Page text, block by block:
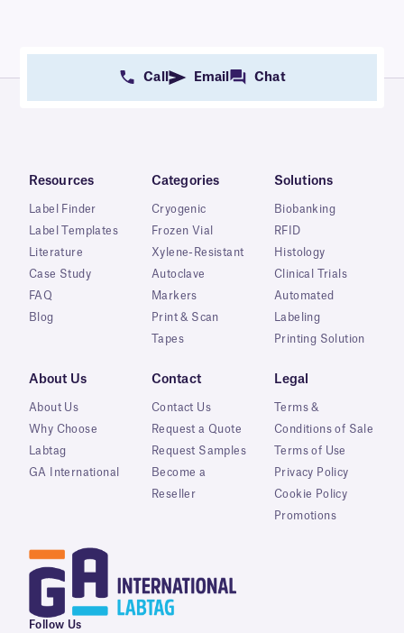
Call Email Chat
Resources
Label Finder
Label Templates
Literature
Case Study
FAQ
Blog
Categories
Cryogenic
Frozen Vial
Xylene-Resistant
Autoclave
Markers
Print & Scan
Tapes
Solutions
Biobanking
RFID
Histology
Clinical Trials
Automated
Labeling
Printing Solution
About Us
About Us
Why Choose
Labtag
GA International
Contact
Contact Us
Request a Quote
Request Samples
Become a
Reseller
Legal
Terms &
Conditions of Sale
Terms of Use
Privacy Policy
Cookie Policy
Promotions
Follow Us